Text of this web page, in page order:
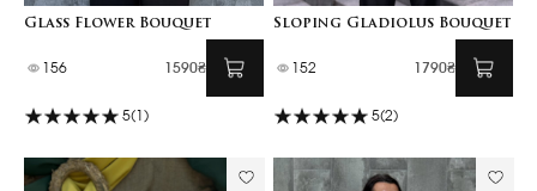
Glass Flower Bouquet
156 1590₴
5(1)
Sloping Gladiolus Bouquet
152 1790₴
5(2)